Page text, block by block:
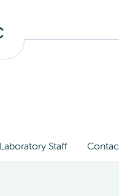
Laboratory Staff